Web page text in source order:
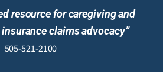
resource for caregiving and
claims advocacy”
505-521-2100